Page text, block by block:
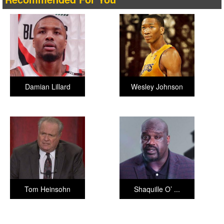
Wesley Johnson
Damian Lillard
Shaquille O’ ...
Tom Heinsohn